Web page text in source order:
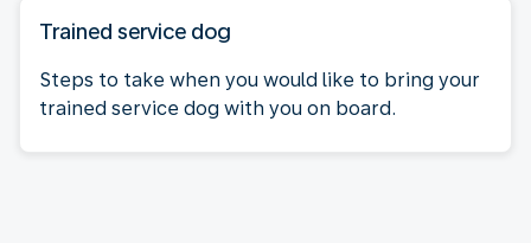
Trained service dog
Steps to take when you would like to bring your
trained service dog with you on board.